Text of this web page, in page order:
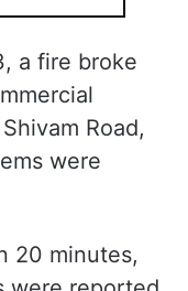
a fire broke
Road,
were
20 minutes,